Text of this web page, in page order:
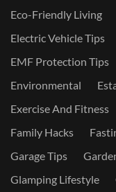
Eco-Friendly Living
Electric Vehicle Tips
EMF Protection Tips
Environmental
Exercise And Fitness
Family Hacks
Garage Tips
Glamping Lifestyle